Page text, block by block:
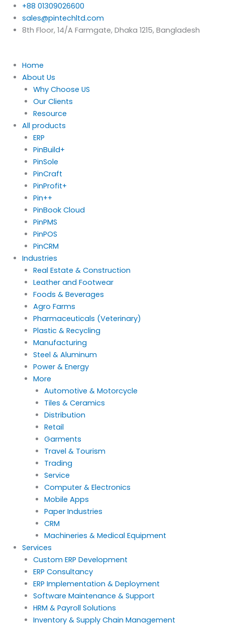
content
+88 01309026600
sales@pintechltd.com
8th Floor, 14/A Farmgate, Dhaka 1215, Bangladesh
Home
About Us
Why Choose US
Our Clients
Resource
All products
ERP
PinBuild+
PinSole
PinCraft
PinProfit+
Pin++
PinBook Cloud
PinPMS
PinPOS
PinCRM
Industries
Real Estate & Construction
Leather and Footwear
Foods & Beverages
Agro Farms
Pharmaceuticals (Veterinary)
Plastic & Recycling
Manufacturing
Steel & Aluminum
Power & Energy
More
Automotive & Motorcycle
Tiles & Ceramics
Distribution
Retail
Garments
Travel & Tourism
Trading
Service
Computer & Electronics
Mobile Apps
Paper Industries
CRM
Machineries & Medical Equipment
Services
Custom ERP Development
ERP Consultancy
ERP Implementation & Deployment
Software Maintenance & Support
HRM & Payroll Solutions
Inventory & Supply Chain Management